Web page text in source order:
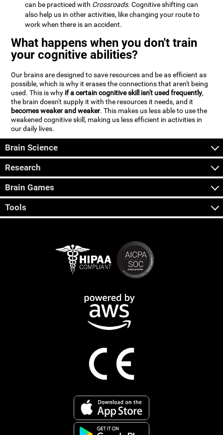
can be practiced with Crossroads. Cognitive shifting can
also help us in other activities, like changing your route to
work when there is an accident.
What happens when you don't train
your cognitive abilities?
Our brains are designed to save resources and be as efficient as
possible, which is why it erases the connections that aren't being
used. This is why if a certain cognitive skill isn't used frequently,
the brain doesn't supply it with the resources it needs, and it
becomes weaker and weaker. This makes us less able to use the
weakened cognitive skill, making us less efficient in activities in
our daily lives.
Brain Science
Research
Brain Games
Tools